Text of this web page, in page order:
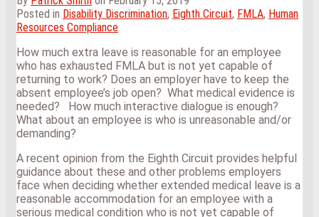
Posted in Disability Discrimination, Eighth Circuit, FMLA, Human
Resources Compliance
How much extra leave is reasonable for an employee
who has exhausted FMLA but is not yet capable of
returning to work? Does an employer have to keep the
absent employee’s job open? What medical evidence is
needed? How much interactive dialogue is enough?
What about an employee is who is unreasonable and/or
demanding?
A recent opinion from the Eighth Circuit provides helpful
guidance about these and other problems employers
face when deciding whether extended medical leave is a
reasonable accommodation for an employee with a
serious medical condition who is not yet capable of